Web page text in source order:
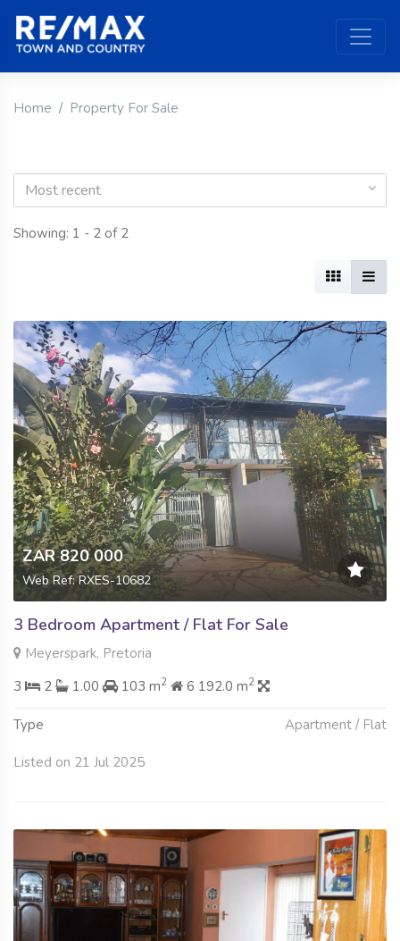
Home Property For Sale
Most recent
Showing: 1 - 2 of 2
ZAR 820 000
Web Ref: RXES-10682
3 Bedroom Apartment / Flat For Sale
Meyerspark, Pretoria
3
2 1.00 103 m2 6 192.0 m2
Type Apartment / Flat
Listed on 21 Jul 2025